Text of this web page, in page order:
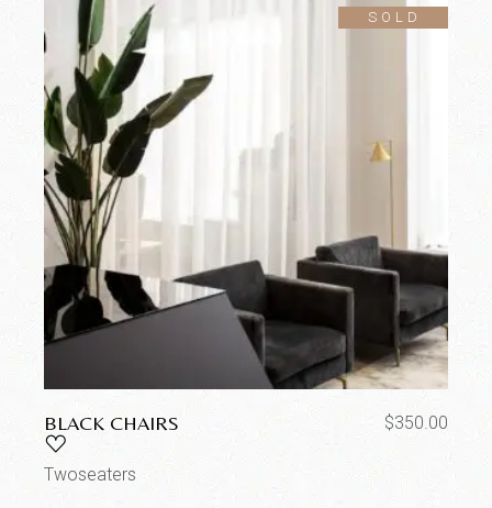
SOLD
BLACK CHAIRS $350.00
Twoseaters